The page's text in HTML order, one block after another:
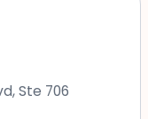
Ste 706